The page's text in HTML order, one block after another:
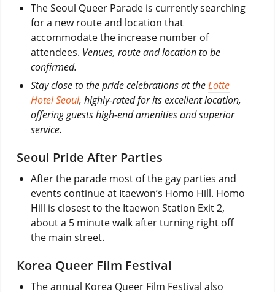
The Seoul Queer Parade is currently searching
for a new route and location that
accommodate the increase number of
attendees. Venues, route and location to be
confirmed.
Stay close to the pride celebrations at theLotte
Hotel Seoul, highly-rated for its excellent location,
offering guests high-end amenities and superior
service.
Seoul Pride After Parties
After the parade most of the gay parties and
events continue at Itaewon’s Homo Hill. Homo
Hill is closest to the Itaewon Station Exit 2,
about a 5 minute walk after turning right off
the main street.
Korea Queer Film Festival
The annual Korea Queer Film Festival also